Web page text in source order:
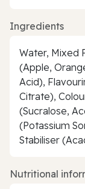
Ingredients
Water, Mixed
(Apple,
Acid),
Citrate),
(Sucralose,
(Potassium
Stabiliser
Nutritional